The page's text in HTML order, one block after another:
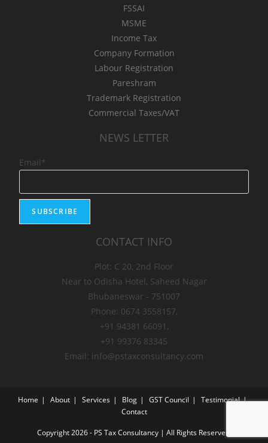
FSSAI
MSME
Income Tax
Company Formation
Labour Registration
Pareshram
Trademark Registration
Commercial Taxes/VAT
NEWS LETTER
Email*
CONTACT INFO
Plot: C 20, 2nd Floor
Near to Odisha Hotel, Saheed Nagar
Bhubaneswar - 751007
Phone: 0674 3558157,
+91 94381 66091,
+91 99376 83345
Email: info@pstaxconsultancy.com
Home About Services Blog GST Council
Testimonial
Contact
Copyright 2026 - PS Tax Consultancy | All Rights Reserved.